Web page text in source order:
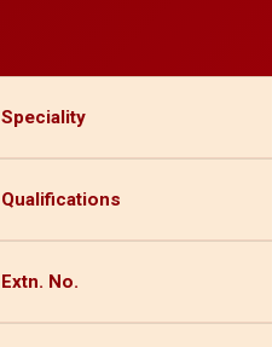
Speciality
Qualifications
Extn. No.